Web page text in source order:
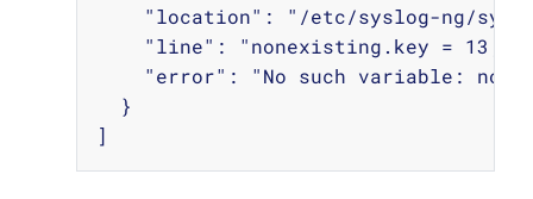
"location": "/etc/syslog-ng/
    "line": "nonexisting.key = 13;",
"error": "No such variable:
  }